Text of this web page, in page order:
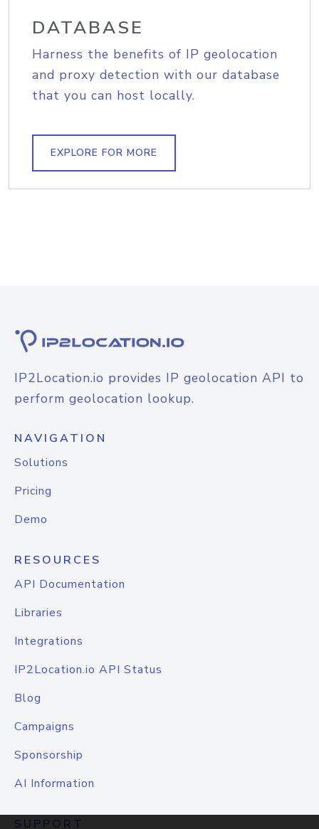
DATABASE
Harness the benefits of IP geolocation
and proxy detection with our database
that you can host locally.
EXPLORE FOR MORE
IP2Location.io provides IP geolocation API to
perform geolocation lookup.
NAVIGATION
Solutions
Pricing
Demo
RESOURCES
API Documentation
Libraries
Integrations
IP2Location.io API Status
Blog
Campaigns
Sponsorship
AI Information
SUPPORT